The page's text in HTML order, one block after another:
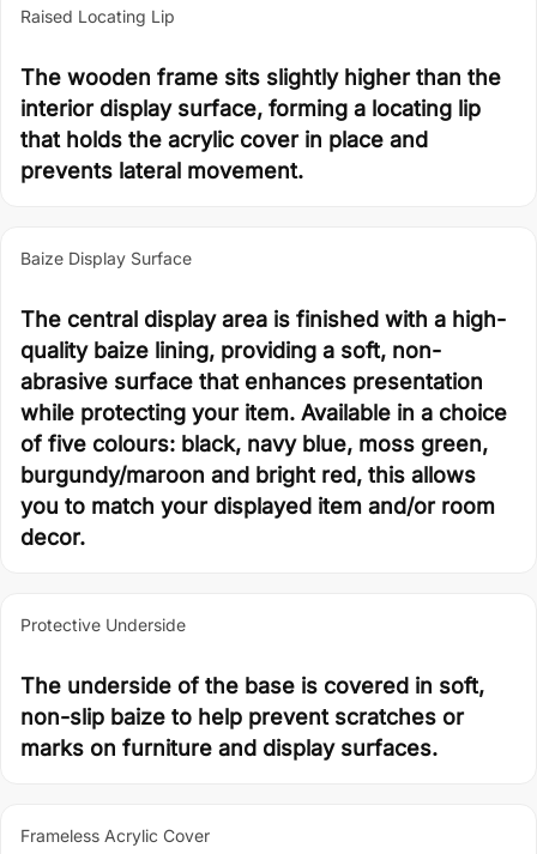
Raised Locating Lip
The wooden frame sits slightly higher than the
interior display surface, forming a locating lip
that holds the acrylic cover in place and
prevents lateral movement.
Baize Display Surface
The central display area is finished with a high-
quality baize lining, providing a soft, non-
abrasive surface that enhances presentation
while protecting your item. Available in a choice
of five colours: black, navy blue, moss green,
burgundy/maroon and bright red, this allows
you to match your displayed item and/or room
decor.
Protective Underside
The underside of the base is covered in soft,
non-slip baize to help prevent scratches or
marks on furniture and display surfaces.
Frameless Acrylic Cover